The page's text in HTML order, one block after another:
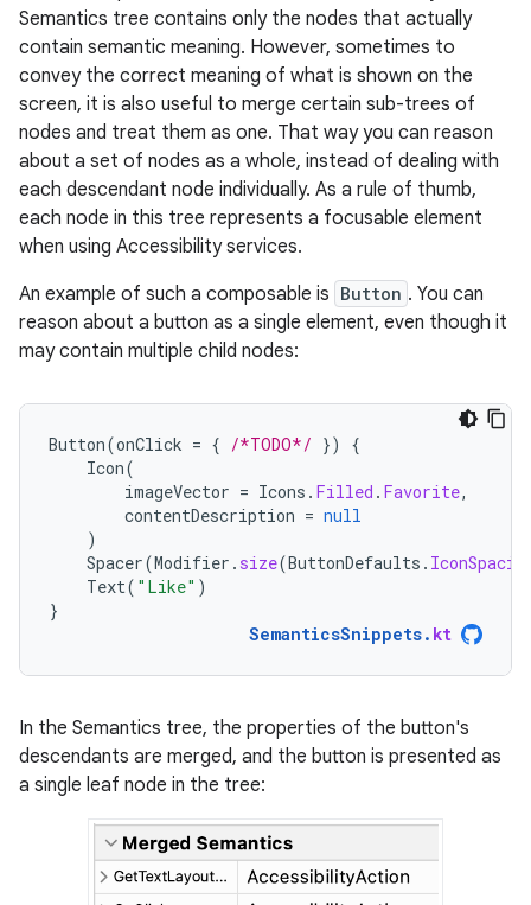
Semantics tree contains only the nodes that actually
contain semantic meaning. However, sometimes to
convey the correct meaning of what is shown on the
screen, it is also useful to merge certain sub-trees of
nodes and treat them as one. That way you can reason
about a set of nodes as a whole, instead of dealing with
each descendant node individually. As a rule of thumb,
each node in this tree represents a focusable element
when using Accessibility services.
An example of such a composable is Button . You can
reason about a button as a single element, even though it
may contain multiple child nodes:
Button(onClick = { /*TODO*/ })
{
Icon(
imageVector = Icons . Filled . Favorite,
contentDescription = null
)
Spacer(Modifier . size(ButtonDefaults .
Text( "Like" )
}
SemanticsSnippets. kt
In the Semantics tree, the properties of the button's
descendants are merged, and the button is presented as
a single leaf node in the tree: